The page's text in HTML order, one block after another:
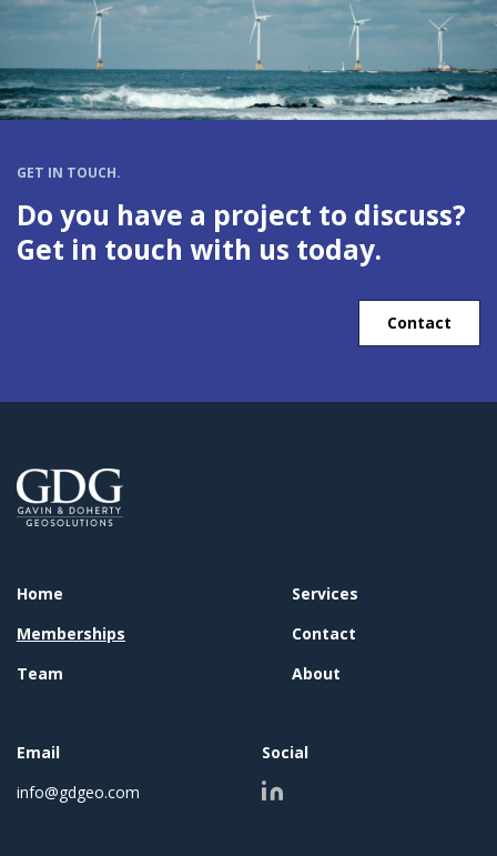
GET IN TOUCH.
Do you have a project to discuss?
Get in touch with us today.
Contact
Home
Memberships
Team
Services
Contact
About
Email
info@gdgeo.com
Social